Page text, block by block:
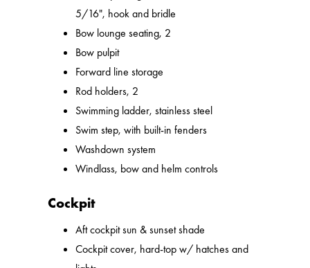
5/16", hook and bridle
Bow lounge seating, 2
Bow pulpit
Forward line storage
Rod holders, 2
Swimming ladder, stainless steel
Swim step, with built-in fenders
Washdown system
Windlass, bow and helm controls
Cockpit
Aft cockpit sun & sunset shade
Cockpit cover, hard-top w/ hatches and